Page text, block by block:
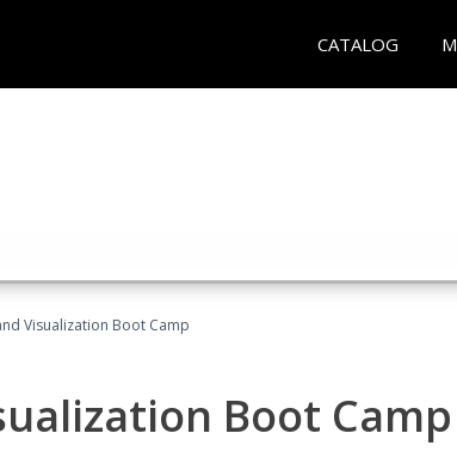
CATALOG
Visualization Boot Camp
Boot Camp